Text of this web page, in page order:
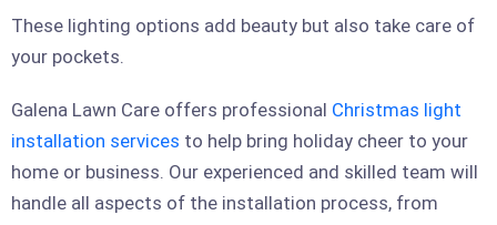
These lighting options add beauty but also take care of
your pockets.
Galena Lawn Care offers professional Christmas light
installation services to help bring holiday cheer to your
home or business. Our experienced and skilled team will
handle all aspects of the installation process, from